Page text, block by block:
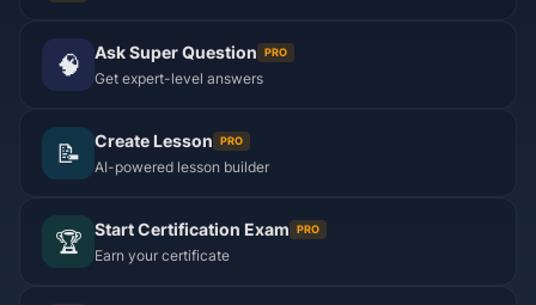
🧠 Ask Super Question PRO
Get expert-level answers
📝 Create Lesson PRO
AI-powered lesson builder
🏆 Start Certification Exam PRO
Earn your certificate